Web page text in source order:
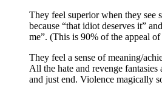
They feel superior when they see
because “that idiot deserves it”
me”. (This is 90% of the appeal
They feel a sense of meaning/
All the hate and revenge fantasies
and just end. Violence magically